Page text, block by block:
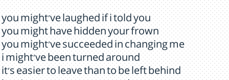
you might've laughed if i told you
you might have hidden your frown
you might've succeeded in changing me
i might've been turned around
it's easier to leave than to be left behind